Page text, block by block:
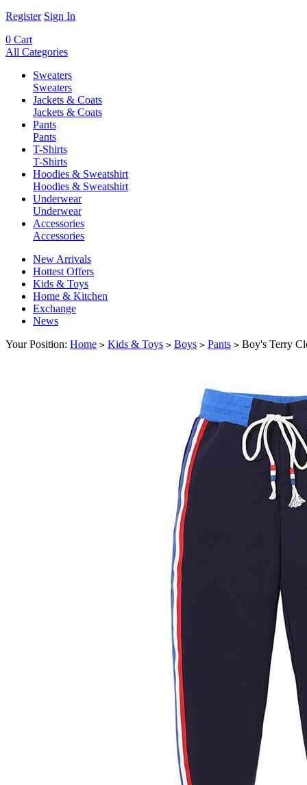
Register Sign In
0 Cart
All Categories
Sweaters
Sweaters
Jackets & Coats
Jackets & Coats
Pants
Pants
T-Shirts
T-Shirts
Hoodies & Sweatshirt
Hoodies & Sweatshirt
Underwear
Underwear
Accessories
Accessories
New Arrivals
Hottest Offers
Kids & Toys
Home & Kitchen
Exchange
News
Your Position: Home > Kids & Toys > Boys > Pants > Boy's Terry